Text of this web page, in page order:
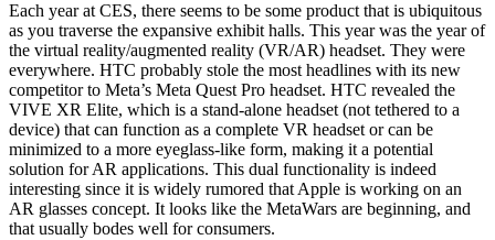
Each year at CES, there seems to be some product that is ubiquitous
as you traverse the expansive exhibit halls. This year was the year of
the virtual reality/augmented reality (VR/AR) headset. They were
everywhere. HTC probably stole the most headlines with its new
competitor to Meta’s Meta Quest Pro headset. HTC revealed the
VIVE XR Elite, which is a stand-alone headset (not tethered to a
device) that can function as a complete VR headset or can be
minimized to a more eyeglass-like form, making it a potential
solution for AR applications. This dual functionality is indeed
interesting since it is widely rumored that Apple is working on an
AR glasses concept. It looks like the MetaWars are beginning, and
that usually bodes well for consumers.